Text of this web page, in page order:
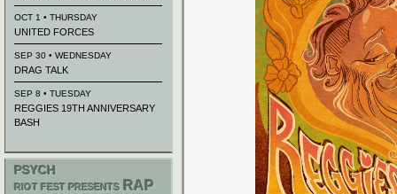
OCT 1 • THURSDAY
UNITED FORCES
SEP 30 • WEDNESDAY
DRAG TALK
SEP 8 • TUESDAY
REGGIES 19TH ANNIVERSARY
BASH
PSYCH
RIOT FEST PRESENTS RAP